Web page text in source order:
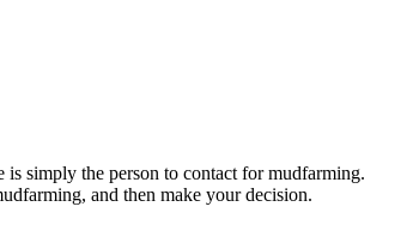
simply the person to contact for mudfarming.
and then make your decision.